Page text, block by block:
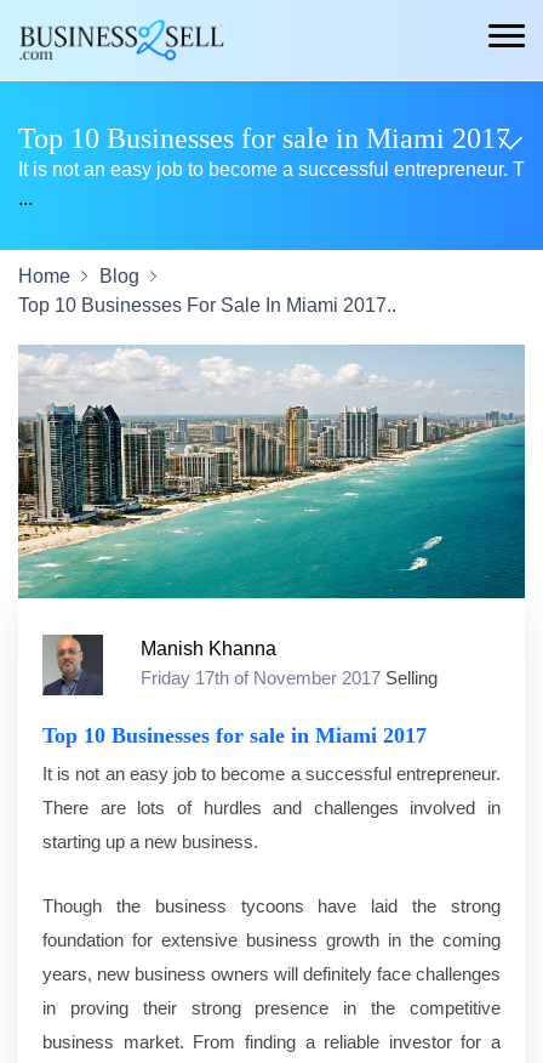
Top 10 Businesses for sale in Miami 2017
It is not an easy job to become a successful entrepreneur. T
...
Home
Blog
Top 10 Businesses For Sale In Miami 2017..
Manish Khanna
Friday 17th of November 2017 Selling
Top 10 Businesses for sale in Miami 2017
It is not an easy job to become a successful entrepreneur.
There are lots of hurdles and challenges involved in
starting up a new business.
Though the business tycoons have laid the strong
foundation for extensive business growth in the coming
years, new business owners will definitely face challenges
in proving their strong presence in the competitive
business market. From finding a reliable investor for a